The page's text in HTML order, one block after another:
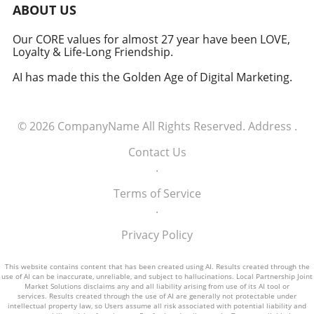
military signifies a groundbreaking moment in
technology and defense. For executives,
senior managers, and decision-makers across
importance of tech integration—not only in
talent and the military will likely pave the way
for innovative solutions that redefine both
ABOUT US
Our CORE values for almost 27 year have been LOVE,
Loyalty & Life-Long Friendship.
AI has made this the Golden Age of Digital Marketing.
© 2026 CompanyName All Rights Reserved. Address .
Contact Us
.
Terms of Service
.
Privacy Policy
This website contains content that has been created using AI. Results created through the
use of AI can be inaccurate, unreliable, and subject to hallucinations. Local Partnership Joint
Market Solutions disclaims any and all liability arising from use of its AI tool or
services. Results created through the use of AI are generally not protectable under
intellectual property law, so Users assume all risk associated with potential liability and